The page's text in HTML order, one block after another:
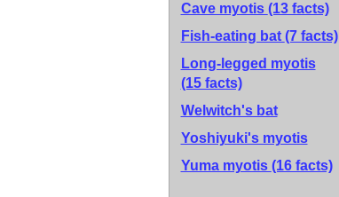
Cave myotis (13 facts)
Fish-eating bat (7 facts)
Long-legged myotis
(15 facts)
Welwitch's bat
Yoshiyuki's myotis
Yuma myotis (16 facts)